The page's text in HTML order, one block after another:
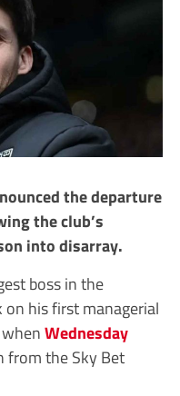
the departure
the club’s
into disarray.
boss in the
his first managerial
Wednesday
from the Sky Bet